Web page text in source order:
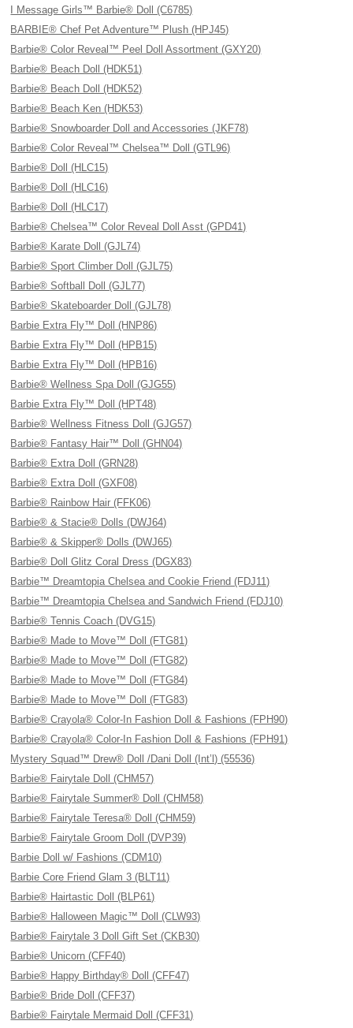
I Message Girls™ Barbie® Doll (C6785)
BARBIE® Chef Pet Adventure™ Plush (HPJ45)
Barbie® Color Reveal™ Peel Doll Assortment (GXY20)
Barbie® Beach Doll (HDK51)
Barbie® Beach Doll (HDK52)
Barbie® Beach Ken (HDK53)
Barbie® Snowboarder Doll and Accessories (JKF78)
Barbie® Color Reveal™ Chelsea™ Doll (GTL96)
Barbie® Doll (HLC15)
Barbie® Doll (HLC16)
Barbie® Doll (HLC17)
Barbie® Chelsea™ Color Reveal Doll Asst (GPD41)
Barbie® Karate Doll (GJL74)
Barbie® Sport Climber Doll (GJL75)
Barbie® Softball Doll (GJL77)
Barbie® Skateboarder Doll (GJL78)
Barbie Extra Fly™ Doll (HNP86)
Barbie Extra Fly™ Doll (HPB15)
Barbie Extra Fly™ Doll (HPB16)
Barbie® Wellness Spa Doll (GJG55)
Barbie Extra Fly™ Doll (HPT48)
Barbie® Wellness Fitness Doll (GJG57)
Barbie® Fantasy Hair™ Doll (GHN04)
Barbie® Extra Doll (GRN28)
Barbie® Extra Doll (GXF08)
Barbie® Rainbow Hair (FFK06)
Barbie® & Stacie® Dolls (DWJ64)
Barbie® & Skipper® Dolls (DWJ65)
Barbie® Doll Glitz Coral Dress (DGX83)
Barbie™ Dreamtopia Chelsea and Cookie Friend (FDJ11)
Barbie™ Dreamtopia Chelsea and Sandwich Friend (FDJ10)
Barbie® Tennis Coach (DVG15)
Barbie® Made to Move™ Doll (FTG81)
Barbie® Made to Move™ Doll (FTG82)
Barbie® Made to Move™ Doll (FTG84)
Barbie® Made to Move™ Doll (FTG83)
Barbie® Crayola® Color-In Fashion Doll & Fashions (FPH90)
Barbie® Crayola® Color-In Fashion Doll & Fashions (FPH91)
Mystery Squad™ Drew® Doll /Dani Doll (Int’l) (55536)
Barbie® Fairytale Doll (CHM57)
Barbie® Fairytale Summer® Doll (CHM58)
Barbie® Fairytale Teresa® Doll (CHM59)
Barbie® Fairytale Groom Doll (DVP39)
Barbie Doll w/ Fashions (CDM10)
Barbie Core Friend Glam 3 (BLT11)
Barbie® Hairtastic Doll (BLP61)
Barbie® Halloween Magic™ Doll (CLW93)
Barbie® Fairytale 3 Doll Gift Set (CKB30)
Barbie® Unicorn (CFF40)
Barbie® Happy Birthday® Doll (CFF47)
Barbie® Bride Doll (CFF37)
Barbie® Fairytale Mermaid Doll (CFF31)